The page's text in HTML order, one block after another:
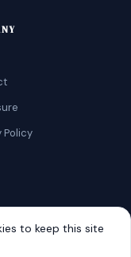
Policy
from qualifying
to keep this site